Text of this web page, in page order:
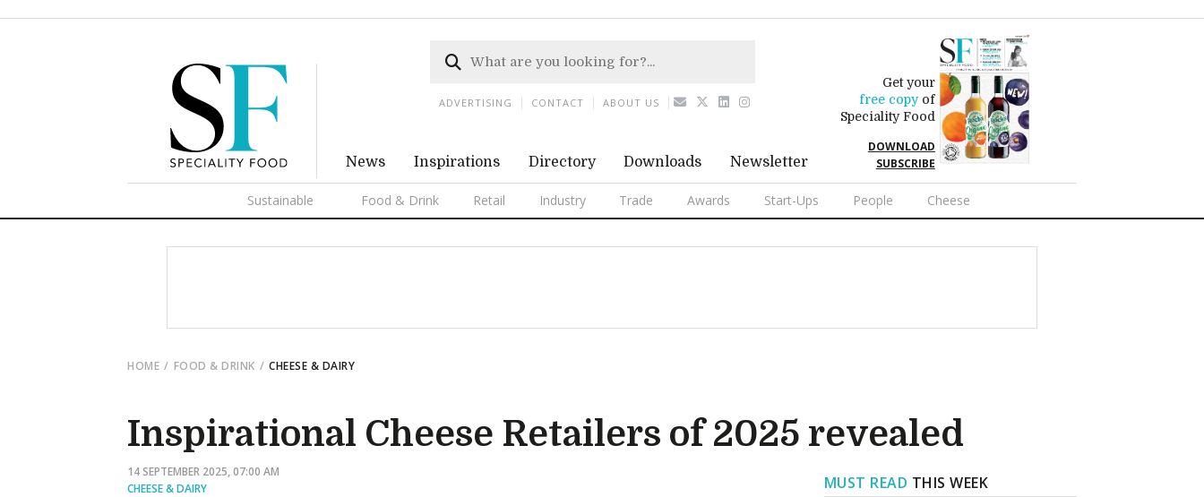
News Inspirations Directory Downloads Newsletter
Get your
free copyof
Speciality Food
DOWNLOAD
SUBSCRIBE
Sustainable Food & Drink Retail Industry Trade Awards Start-Ups People Cheese
ADVERTISING CONTACT ABOUT US
HOME FOOD & DRINK CHEESE & DAIRY
Inspirational Cheese Retailers of 2025 revealed
14 SEPTEMBER 2025, 07:00 AM
CHEESE & DAIRY
MUST READ THIS WEEK